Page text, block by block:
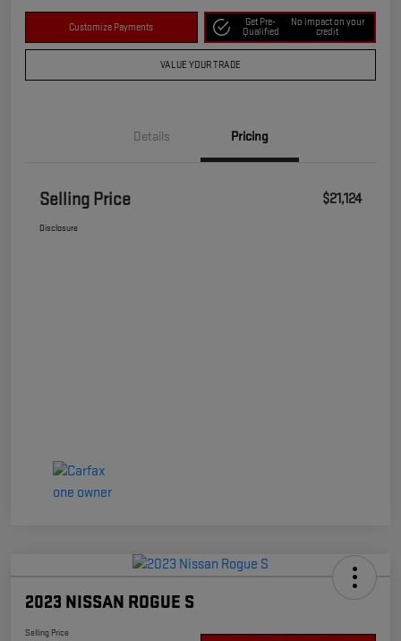
Customize Payments
Get Pre-
Qualified
No impact on your
credit
VALUE YOUR TRADE
Details Pricing
Selling Price $21,124
Disclosure
2023 NISSAN ROGUE S
Selling Price